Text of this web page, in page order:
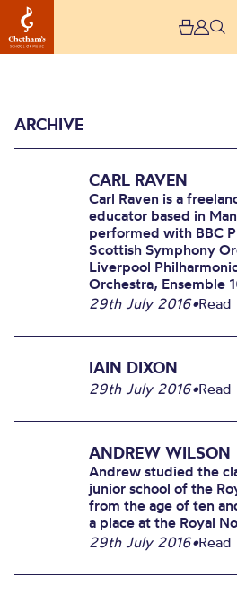
ARCHIVE
CARL RAVEN
Carl Raven is a
educator based in
performed with BBC
Scottish Symphony
Liverpool
Orchestra, Ensemble
29th July 2016•Read
IAIN DIXON
29th July 2016•Read
ANDREW WILSON
Andrew studied the
junior school of the
from the age of ten
a place at the Royal
29th July 2016•Read